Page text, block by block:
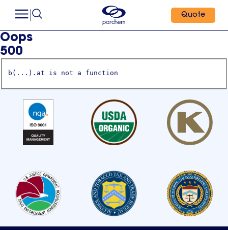
Quote
Oops
500
b(...).at is not a function